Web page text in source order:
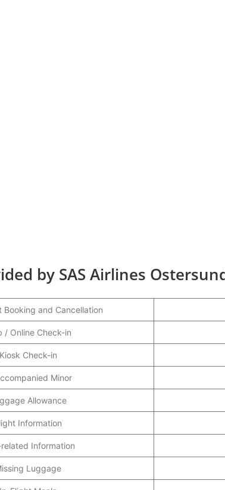
by SAS Airlines
Booking and Cancellation
/ Online Check-in
Kiosk Check-in
Minor
Allowance
Information
Information
Luggage